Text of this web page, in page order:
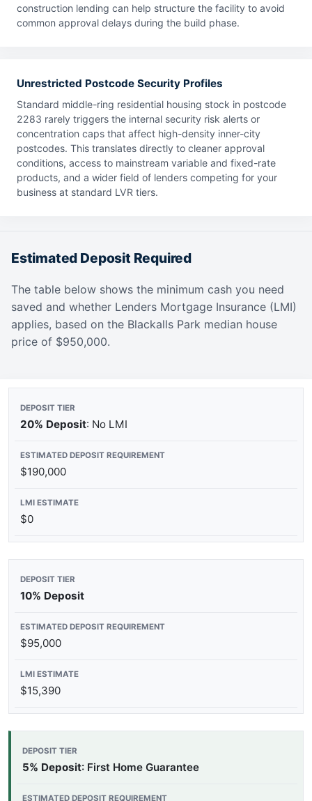
construction lending can help structure the facility to avoid
common approval delays during the build phase.
Unrestricted Postcode Security Profiles
Standard middle-ring residential housing stock in postcode
2283 rarely triggers the internal security risk alerts or
concentration caps that affect high-density inner-city
postcodes. This translates directly to cleaner approval
conditions, access to mainstream variable and fixed-rate
products, and a wider field of lenders competing for your
business at standard LVR tiers.
Estimated Deposit Required
The table below shows the minimum cash you need
saved and whether Lenders Mortgage Insurance (LMI)
applies, based on the Blackalls Park median house
price of $950,000.
20% Deposit: No LMI
$190,000
$0
10% Deposit
$95,000
$15,390
5% Deposit: First Home Guarantee